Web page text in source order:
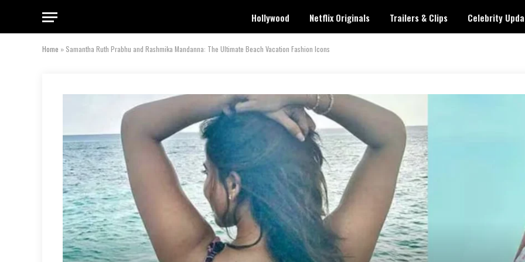
Hollywood Netflix Originals Trailers & Clips Celebrity
Home » Samantha Ruth Prabhu and Rashmika Mandanna: The Ultimate Beach Vacation Fashion Icons